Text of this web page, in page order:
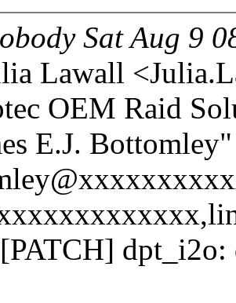
Sat Aug 9
Lawall
OEM Raid
E.J. Bottomley"
dpt_i2o: